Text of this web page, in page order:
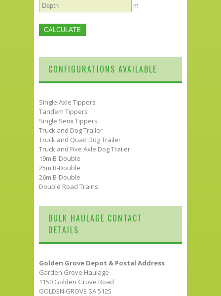
m
CONFIGURATIONS AVAILABLE
Single Axle Tippers
Tandem Tippers
Single Semi Tippers
Truck and Dog Trailer
Truck and Quad Dog Trailer
Truck and Five Axle Dog Trailer
19m B-Double
25m B-Double
26m B-Double
Double Road Trains
BULK HAULAGE CONTACT
DETAILS
Golden Grove Depot & Postal Address
Garden Grove Haulage
1150 Golden Grove Road
GOLDEN GROVE SA 5125